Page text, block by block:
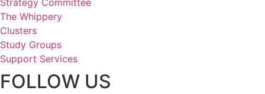
Strategy Committee
The Whippery
Clusters
Study Groups
Support Services
FOLLOW US